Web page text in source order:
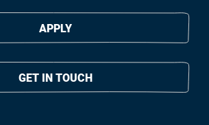
APPLY
GET IN TOUCH